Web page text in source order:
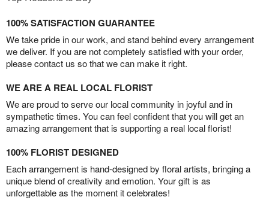
100% SATISFACTION GUARANTEE
We take pride in our work, and stand behind every arrangement
we deliver. If you are not completely satisfied with your order,
please contact us so that we can make it right.
WE ARE A REAL LOCAL FLORIST
We are proud to serve our local community in joyful and in
sympathetic times. You can feel confident that you will get an
amazing arrangement that is supporting a real local florist!
100% FLORIST DESIGNED
Each arrangement is hand-designed by floral artists, bringing a
unique blend of creativity and emotion. Your gift is as
unforgettable as the moment it celebrates!